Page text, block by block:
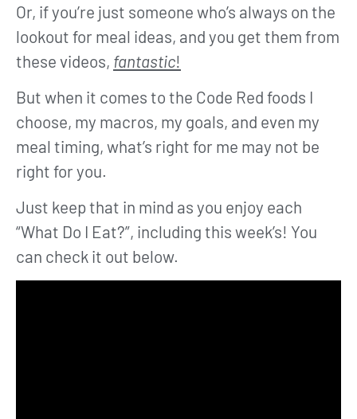
Or, if you’re just someone who’s always on the
lookout for meal ideas, and you get them from
these videos, fantastic!
But when it comes to the Code Red foods I
choose, my macros, my goals, and even my
meal timing, what’s right for me may not be
right for you.
Just keep that in mind as you enjoy each
“What Do I Eat?”, including this week’s! You
can check it out below.